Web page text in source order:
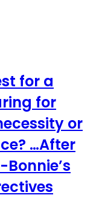
for a
for
or
…After